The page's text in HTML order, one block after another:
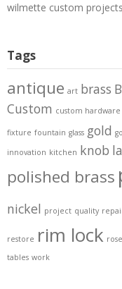
wilmette custom projects
Tags
antique art brass
Custom custom hardware
fixture fountain glass gold
innovation kitchen knob
polished brass
nickel project quality
restore rim lock
tables work